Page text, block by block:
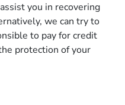
you in recovering
we can try to
to pay for credit
protection of your